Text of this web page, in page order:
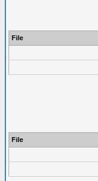
File
File